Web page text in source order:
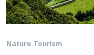
Nature Tourism